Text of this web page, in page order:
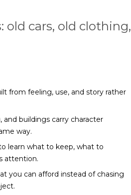
old cars, old clothing,
from feeling, use, and story rather
and buildings carry character
way.
learn what to keep, what to
attention.
you can afford instead of chasing